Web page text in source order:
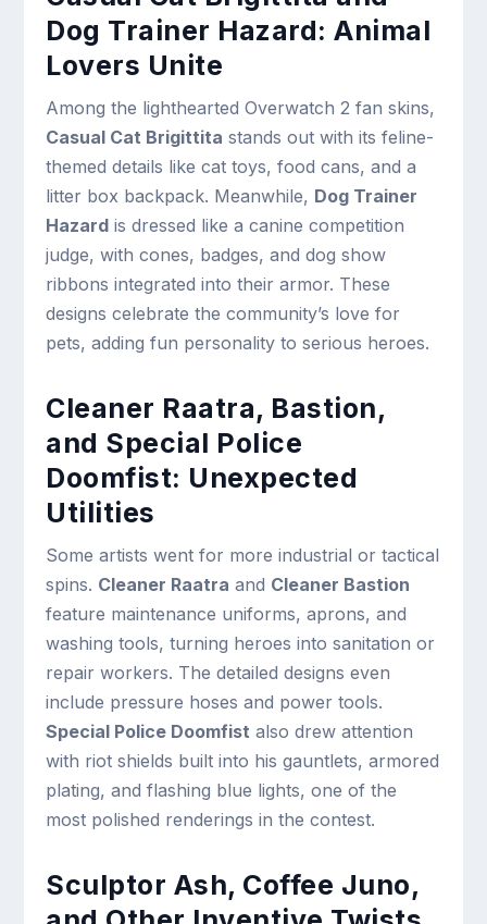
Dog Trainer Hazard: Animal
Lovers Unite
Among the lighthearted Overwatch 2 fan skins,
Casual Cat Brigittita stands out with its feline-
themed details like cat toys, food cans, and a
litter box backpack. Meanwhile, Dog Trainer
Hazard is dressed like a canine competition
judge, with cones, badges, and dog show
ribbons integrated into their armor. These
designs celebrate the community’s love for
pets, adding fun personality to serious heroes.
Cleaner Raatra, Bastion,
and Special Police
Doomfist: Unexpected
Utilities
Some artists went for more industrial or tactical
spins. Cleaner Raatra and Cleaner Bastion
feature maintenance uniforms, aprons, and
washing tools, turning heroes into sanitation or
repair workers. The detailed designs even
include pressure hoses and power tools.
Special Police Doomfist also drew attention
with riot shields built into his gauntlets, armored
plating, and flashing blue lights, one of the
most polished renderings in the contest.
Sculptor Ash, Coffee Juno,